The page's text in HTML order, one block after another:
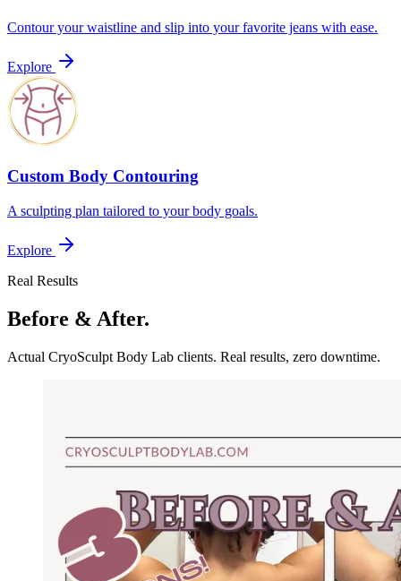
Contour your waistline and slip into your favorite jeans with ease.
Explore
Custom Body Contouring
A sculpting plan tailored to your body goals.
Explore
Real Results
Before & After.
Actual CryoSculpt Body Lab clients. Real results, zero downtime.